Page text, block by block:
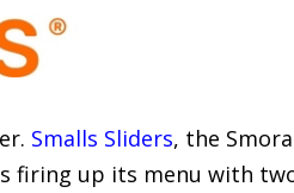
Smalls Sliders, the
firing up its menu with